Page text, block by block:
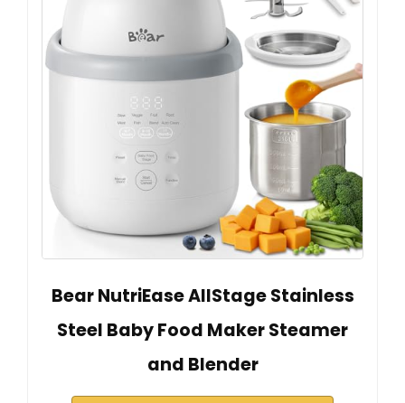
Bear NutriEase AllStage Stainless
Steel Baby Food Maker Steamer
and Blender